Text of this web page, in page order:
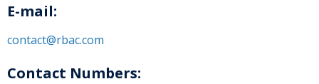
E-mail:
contact@rbac.com
Contact Numbers: